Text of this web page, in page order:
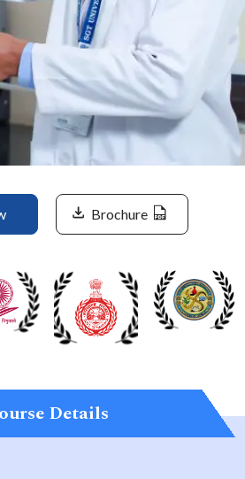
Brochure
Details